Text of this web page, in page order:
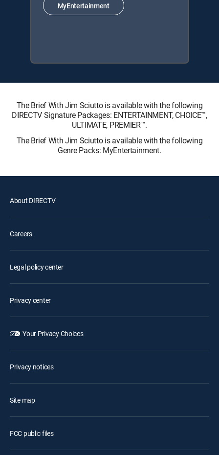
MyEntertainment
The Brief With Jim Sciutto is available with the following
DIRECTV Signature Packages: ENTERTAINMENT, CHOICE™,
ULTIMATE, PREMIER™.
The Brief With Jim Sciutto is available with the following
Genre Packs: MyEntertainment.
About DIRECTV
Careers
Legal policy center
Privacy center
Your Privacy Choices
Privacy notices
Site map
FCC public files